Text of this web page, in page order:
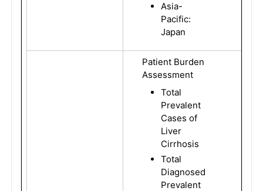
Asia-
Pacific:
Japan
Patient Burden
Assessment
Total
Prevalent
Cases of
Liver
Cirrhosis
Total
Diagnosed
Prevalent